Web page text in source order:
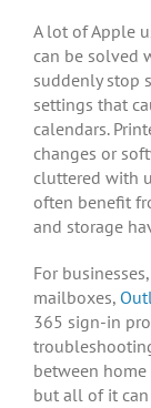
A lot of Apple
can be solved
suddenly stop
settings that
calendars.
changes or
cluttered with
often benefit
and storage
For
mailboxes,
365 sign-in
between
but all of it